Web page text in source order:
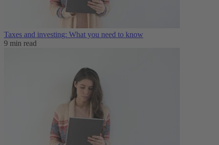
Taxes and investing: What you need to know
9 min read